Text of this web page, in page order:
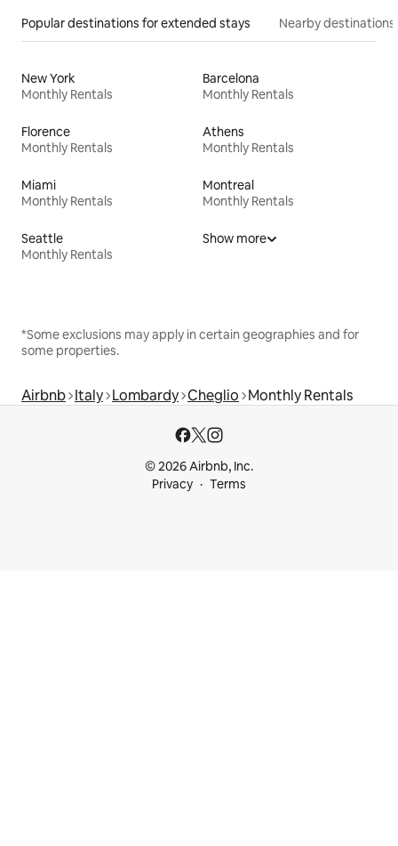
Popular destinations for extended stays Nearby destinations
New York
Monthly Rentals
Barcelona
Monthly Rentals
Florence
Monthly Rentals
Athens
Monthly Rentals
Miami
Monthly Rentals
Montreal
Monthly Rentals
Seattle
Monthly Rentals
Show more
*Some exclusions may apply in certain geographies and for
some properties.
Airbnb Italy Lombardy Cheglio Monthly Rentals
© 2026 Airbnb, Inc.
Privacy
Terms